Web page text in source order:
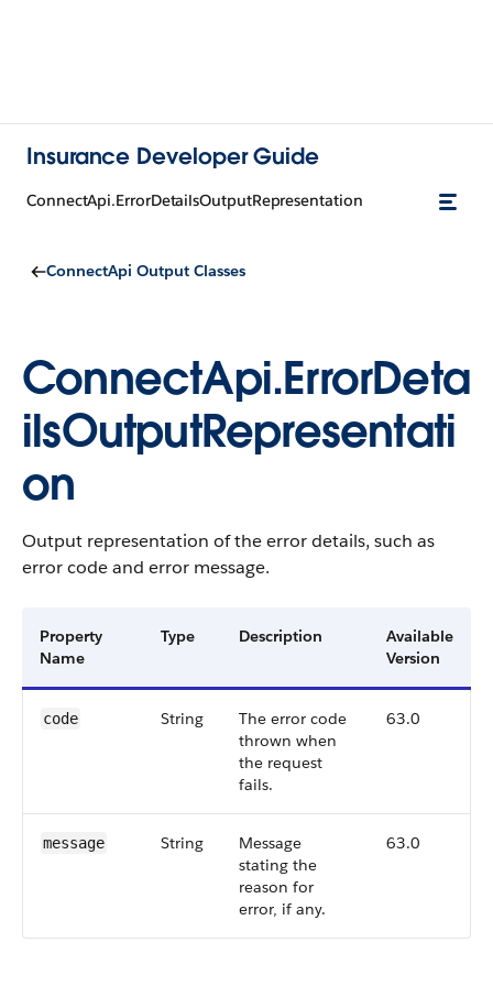
Insurance Developer Guide
ConnectApi.ErrorDetailsOutputRepresentation
ConnectApi Output Classes
ConnectApi.ErrorDeta
ilsOutputRepresentati
on
Output representation of the error details, such as
error code and error message.
Property
Name
Type Description
Available
Version
code String
The error code
thrown when
the request
fails.
63.0
message String
Message
stating the
reason for
error, if any.
63.0